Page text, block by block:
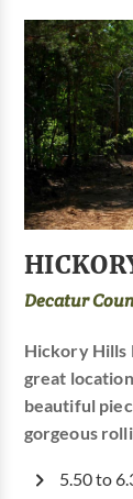
Decatur
Hickory Hills
great
beautiful
gorgeous
5.50 to